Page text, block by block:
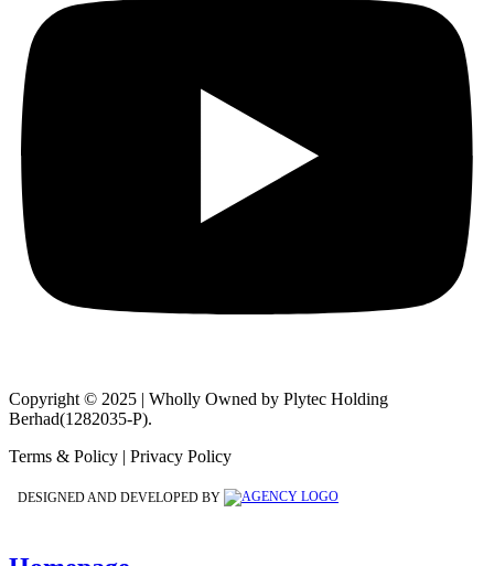
Copyright © 2025 | Wholly Owned by Plytec Holding
Berhad(1282035-P).
Terms & Policy | Privacy Policy
DESIGNED AND DEVELOPED BY